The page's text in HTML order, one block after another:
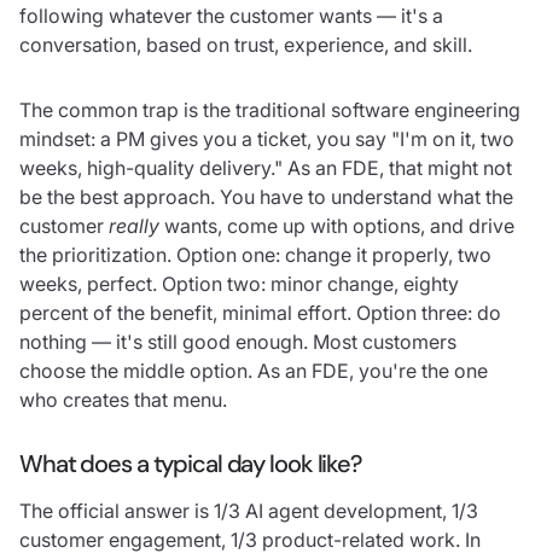
following whatever the customer wants — it's a
conversation, based on trust, experience, and skill.
The common trap is the traditional software engineering
mindset: a PM gives you a ticket, you say "I'm on it, two
weeks, high-quality delivery." As an FDE, that might not
be the best approach. You have to understand what the
customer really wants, come up with options, and drive
the prioritization. Option one: change it properly, two
weeks, perfect. Option two: minor change, eighty
percent of the benefit, minimal effort. Option three: do
nothing — it's still good enough. Most customers
choose the middle option. As an FDE, you're the one
who creates that menu.
What does a typical day look like?
The official answer is 1/3 AI agent development, 1/3
customer engagement, 1/3 product-related work. In